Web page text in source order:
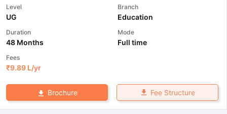
Level
UG
Branch
Education
Duration
48 Months
Mode
Full time
Fees
₹9.89 L/yr
Brochure Fee Structure